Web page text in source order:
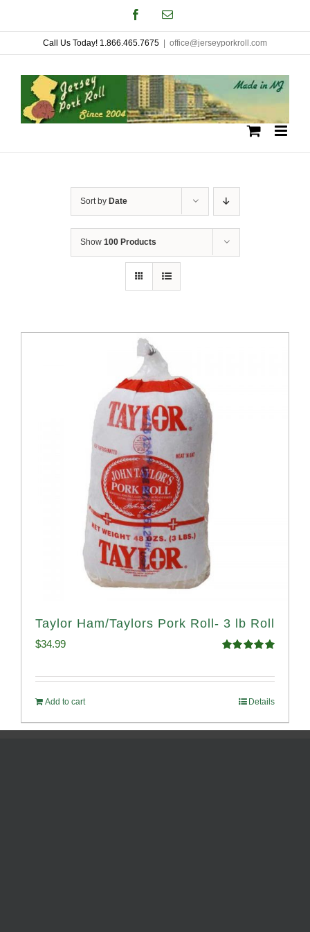
to
content
FacebookEmail
Call Us Today! 1.866.465.7675 office@jerseyporkroll.com
Sort by Date
Show 100 Products
Taylor Ham/Taylors Pork Roll- 3 lb Roll
$34.99
Add to cart Details